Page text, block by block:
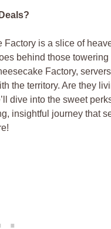
​is a slice of
‍behind those
Factory,
the territory. Are they
​dive ⁤into the sweet
insightful journey that